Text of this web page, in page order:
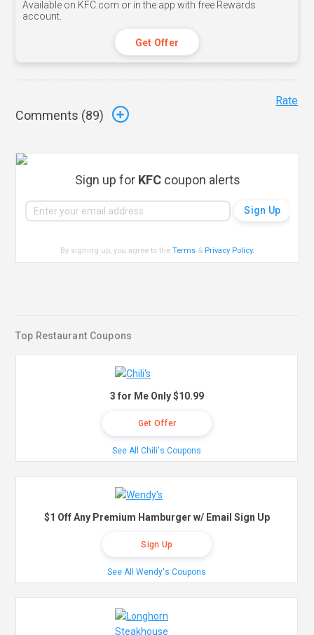
Available on KFC.com or in the app with free Rewards
account.
Get Offer
Comments (89)
Rate
Sign up for KFCcoupon alerts
By signing up, you agree to theTerms & Privacy Policy.
Top Restaurant Coupons
3 for Me Only $10.99
Get Offer
See All Chili's Coupons
$1 Off Any Premium Hamburger w/ Email Sign Up
Sign Up
See All Wendy's Coupons